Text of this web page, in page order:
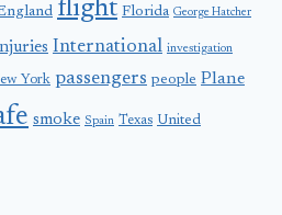
flight Florida George Hatcher
International investigation
York passengers people Plane
smoke Spain Texas United